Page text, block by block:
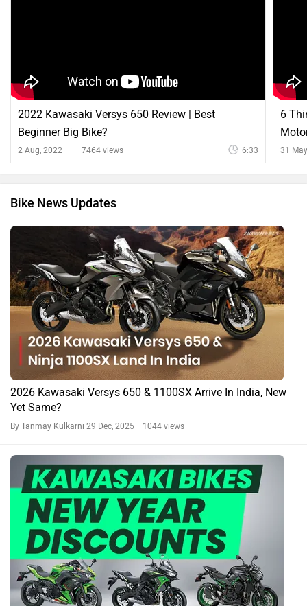
2022 Kawasaki Versys 650 Review | Best
Beginner Big Bike?
2 Aug, 2022 7464 views 6:33
6
31
Bike News Updates
2026 Kawasaki Versys 650 & 1100SX Arrive In India, New
Yet Same?
By Tanmay Kulkarni 29 Dec, 2025 1044 views